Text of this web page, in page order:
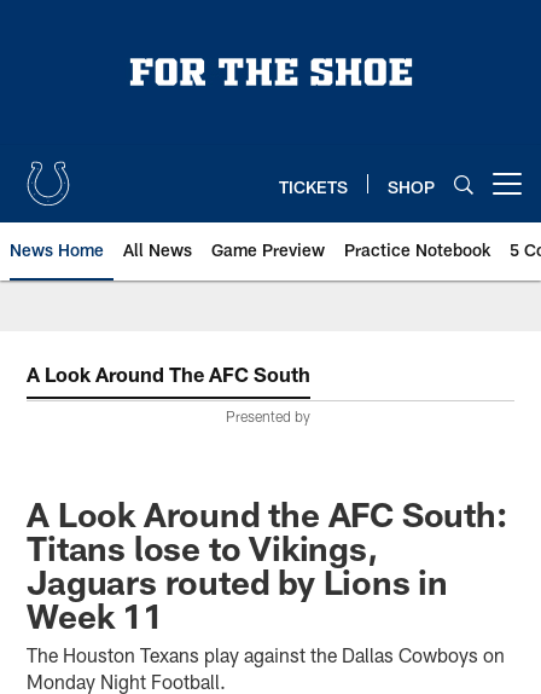
TICKETS SHOP
News Home All News Game Preview Practice Notebook 5
A Look Around The AFC South
Presented by
A Look Around the AFC South:
Titans lose to Vikings,
Jaguars routed by Lions in
Week 11
The Houston Texans play against the Dallas Cowboys on
Monday Night Football.